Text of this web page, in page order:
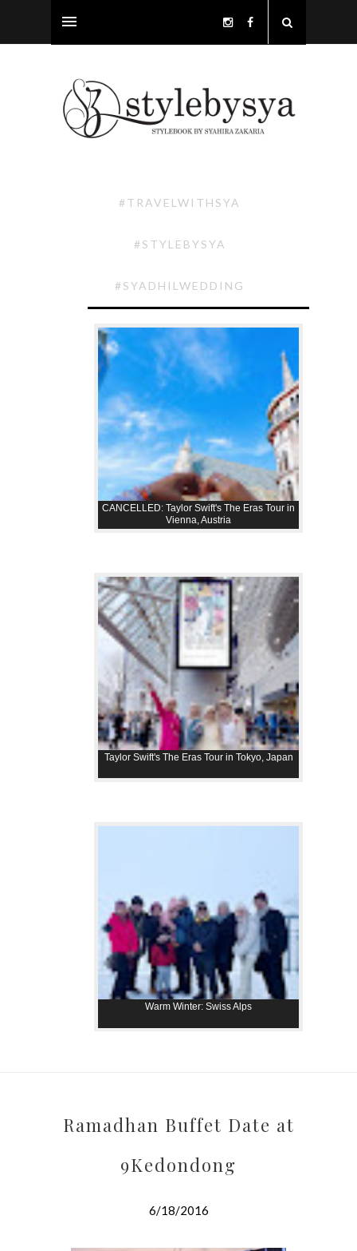
#TRAVELWITHSYA
#STYLEBYSYA
#SYADHILWEDDING
CANCELLED: Taylor Swift's The Eras Tour in
Vienna, Austria
Taylor Swift's The Eras Tour in Tokyo, Japan
Warm Winter: Swiss Alps
Ramadhan Buffet Date at
9Kedondong
6/18/2016